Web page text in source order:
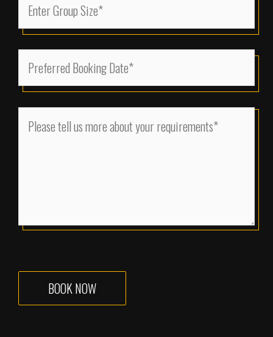
Group
Size
(Required)
Booking
Date
(Required)
slash
DD
slash
YYYY
tell
(Required)